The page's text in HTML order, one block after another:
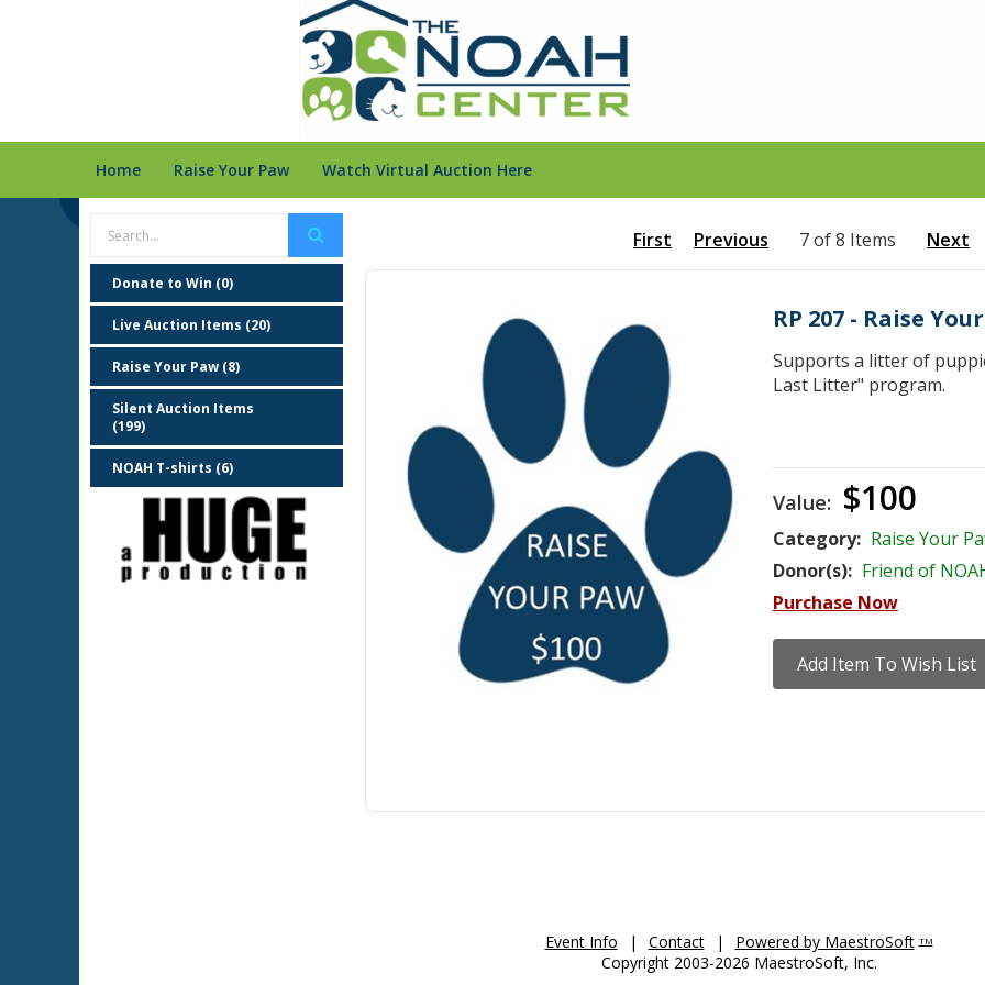
Home Raise Your Paw Watch Virtual Auction Here
Donate to Win (0)
Live Auction Items (20)
Raise Your Paw (8)
Silent Auction Items
(199)
NOAH T-shirts (6)
First Previous 7 of 8 Items Next
RP 207 - Raise
Supports a litter of
Last Litter" program.
Value: $100
Category: Raise Your
Donor(s): Friend of
Purchase Now